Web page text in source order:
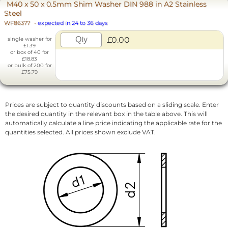
M40 x 50 x 0.5mm Shim Washer DIN 988 in A2 Stainless
Steel
WF86377 - expected in 24 to 36 days
single washer for
£1.39
or box of 40 for
£18.83
or bulk of 200 for
£75.79
£0.00
Prices are subject to quantity discounts based on a sliding scale. Enter
the desired quantity in the relevant box in the table above. This will
automatically calculate a line price indicating the applicable rate for the
quantities selected. All prices shown exclude VAT.